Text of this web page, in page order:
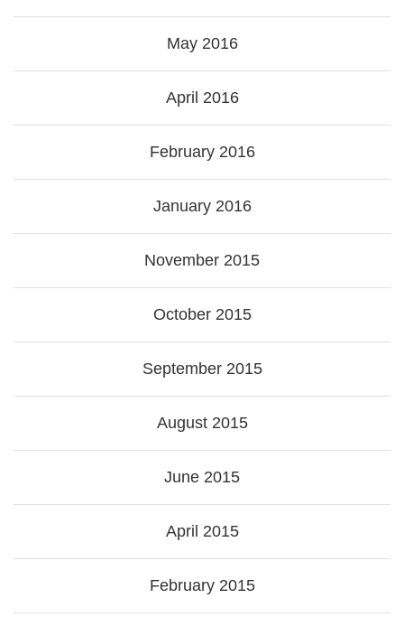
May 2016
April 2016
February 2016
January 2016
November 2015
October 2015
September 2015
August 2015
June 2015
April 2015
February 2015